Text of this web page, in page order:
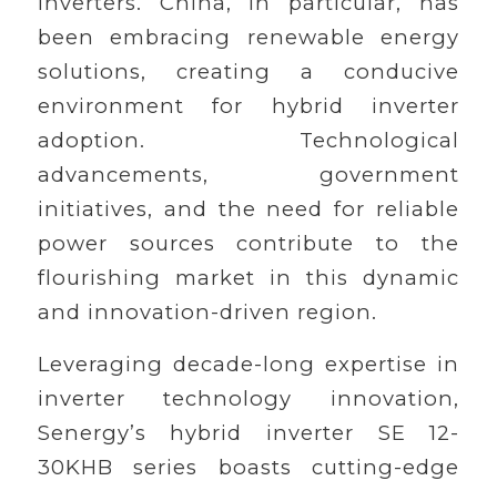
been embracing renewable energy
solutions, creating a conducive
environment for hybrid inverter
adoption. Technological
advancements, government
initiatives, and the need for reliable
power sources contribute to the
flourishing market in this dynamic
and innovation-driven region.
Leveraging decade-long expertise in
inverter technology innovation,
Senergy’s hybrid inverter SE 12-
30KHB series boasts cutting-edge